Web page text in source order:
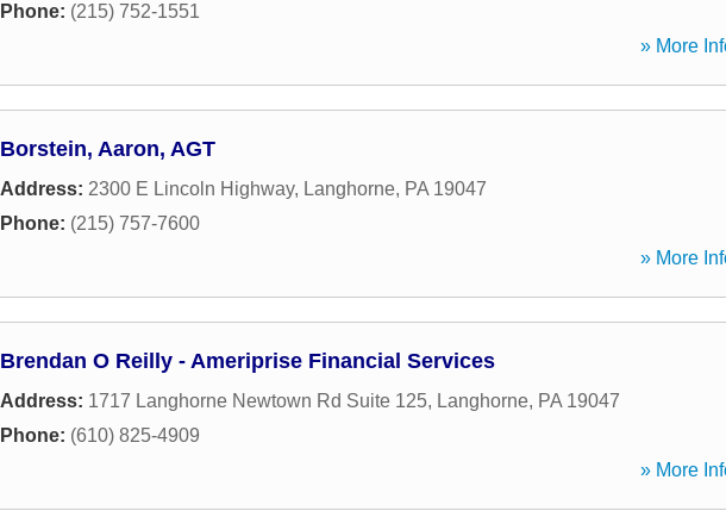
Phone: (215) 752-1551
» More
Borstein, Aaron, AGT
Address: 2300 E Lincoln Highway, Langhorne, PA 19047
Phone: (215) 757-7600
» More
Brendan O Reilly - Ameriprise Financial Services
Address: 1717 Langhorne Newtown Rd Suite 125, Langhorne, PA 19047
Phone: (610) 825-4909
» More